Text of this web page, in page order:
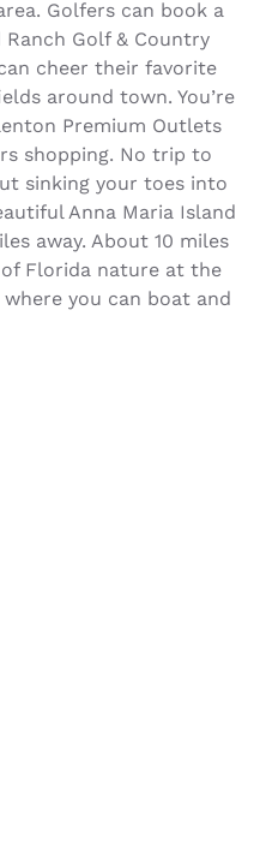
Golfers can book a
Golf & Country
cheer their favorite
around town. You’re
Premium Outlets
shopping. No trip to
sinking your toes into
Anna Maria Island
away. About 10 miles
Florida nature at the
you can boat and